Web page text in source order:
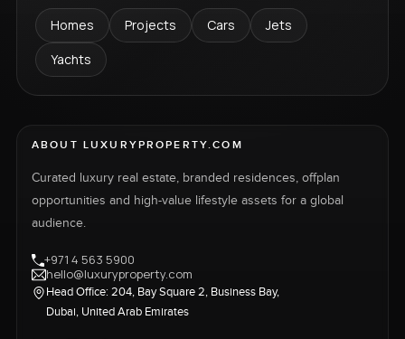
Homes Projects Cars
Jets
Yachts
ABOUT LUXURYPROPERTY.COM
Curated luxury real estate, branded residences, offplan
opportunities and high-value lifestyle assets for a global
audience.
+971 4 563 5900
hello@luxuryproperty.com
Head Office: 204, Bay Square 2, Business Bay,
Dubai, United Arab Emirates